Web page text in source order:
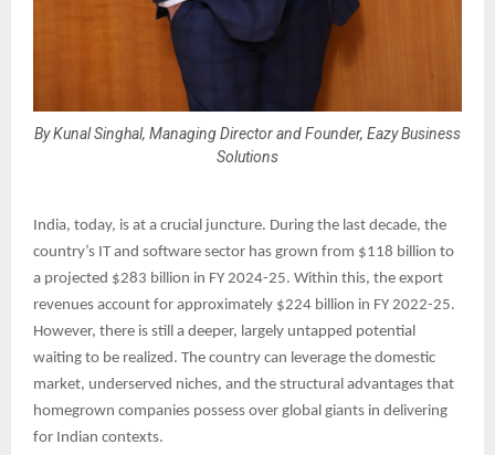
By Kunal Singhal, Managing Director and Founder, Eazy Business
Solutions
India, today, is at a crucial juncture. During the last decade, the
country’s IT and software sector has grown from $118 billion to
a projected $283 billion in FY 2024-25. Within this, the export
revenues account for approximately $224 billion in FY 2022-25.
However, there is still a deeper, largely untapped potential
waiting to be realized. The country can leverage the domestic
market, underserved niches, and the structural advantages that
homegrown companies possess over global giants in delivering
for Indian contexts.